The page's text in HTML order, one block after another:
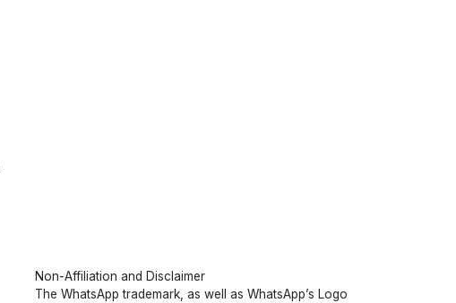
Non-Affiliation and Disclaimer
The WhatsApp trademark, as well as WhatsApp’s Logo